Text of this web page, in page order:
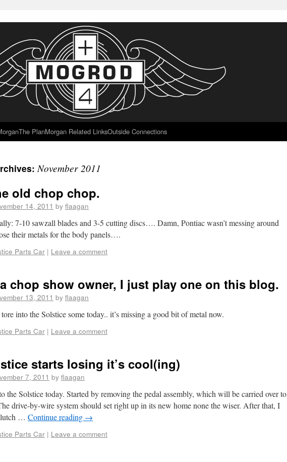
The PlanMorgan Related LinksOutside Connections
November 2011
old chop chop.
14, 2011 by flaagan
7-10 sawzall blades and 3-5 cutting discs…. Damn, Pontiac wasn’t messing around
their metals for the body panels….
Parts Car | Leave a comment
chop show owner, I just play one on this blog.
13, 2011 by flaagan
into the Solstice some today.. it’s missing a good bit of metal now.
Parts Car | Leave a comment
starts losing it’s cool(ing)
7, 2011 by flaagan
the Solstice today. Started by removing the pedal assembly, which will be carried over to
drive-by-wire system should set right up in its new home none the wiser. After that, I
… Continue reading →
Parts Car | Leave a comment